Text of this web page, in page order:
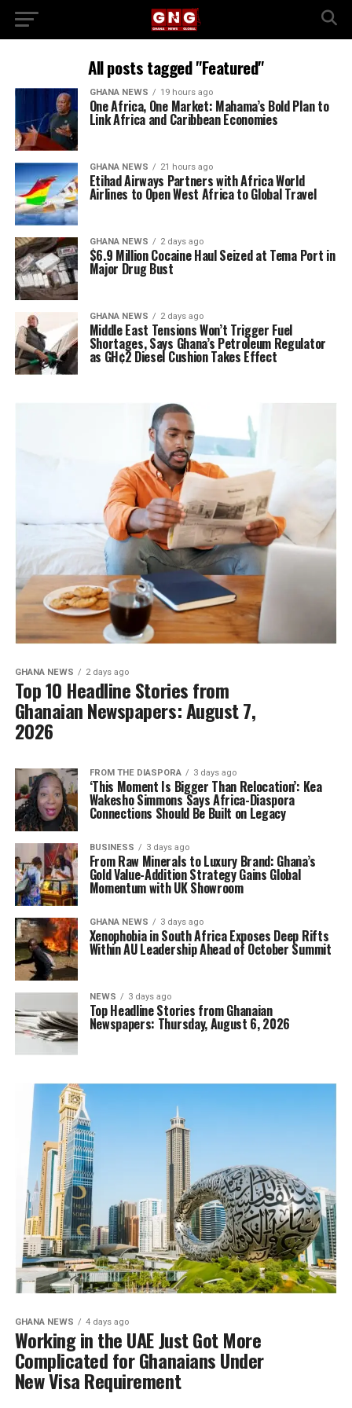
All posts tagged "Featured"
GHANA NEWS 19 hours ago
One Africa, One Market: Mahama’s Bold Plan to
Link Africa and Caribbean Economies
GHANA NEWS 21 hours ago
Etihad Airways Partners with Africa World
Airlines to Open West Africa to Global Travel
GHANA NEWS 2 days ago
$6.9 Million Cocaine Haul Seized at Tema Port in
Major Drug Bust
GHANA NEWS 2 days ago
Middle East Tensions Won’t Trigger Fuel
Shortages, Says Ghana’s Petroleum Regulator
as GH¢2 Diesel Cushion Takes Effect
GHANA NEWS 2 days ago
Top 10 Headline Stories from
Ghanaian Newspapers: August 7,
2026
FROM THE DIASPORA 3 days ago
‘This Moment Is Bigger Than Relocation’: Kea
Wakesho Simmons Says Africa-Diaspora
Connections Should Be Built on Legacy
BUSINESS 3 days ago
From Raw Minerals to Luxury Brand: Ghana’s
Gold Value-Addition Strategy Gains Global
Momentum with UK Showroom
GHANA NEWS 3 days ago
Xenophobia in South Africa Exposes Deep Rifts
Within AU Leadership Ahead of October Summit
NEWS 3 days ago
Top Headline Stories from Ghanaian
Newspapers: Thursday, August 6, 2026
GHANA NEWS 4 days ago
Working in the UAE Just Got More
Complicated for Ghanaians Under
New Visa Requirement